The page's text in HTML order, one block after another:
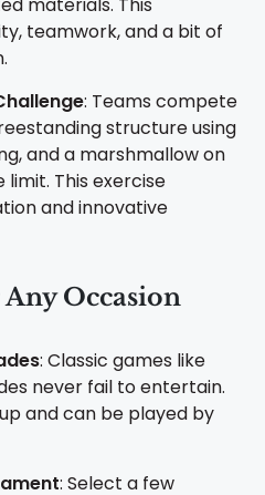
teamwork, and a bit of
: Teams compete
structure using
and a marshmallow on
This exercise
and innovative
Occasion
: Classic games like
never fail to entertain.
and can be played by
: Select a few